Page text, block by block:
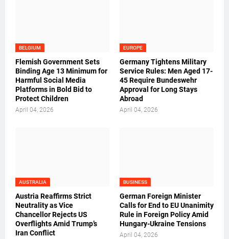
BELGIUM
Flemish Government Sets
Binding Age 13 Minimum for
Harmful Social Media
Platforms in Bold Bid to
Protect Children
April 04, 2026
EUROPE
Germany Tightens Military
Service Rules: Men Aged 17-
45 Require Bundeswehr
Approval for Long Stays
Abroad
April 04, 2026
AUSTRALIA
Austria Reaffirms Strict
Neutrality as Vice
Chancellor Rejects US
Overflights Amid Trump’s
Iran Conflict
BUSINESS
German Foreign Minister
Calls for End to EU Unanimity
Rule in Foreign Policy Amid
Hungary-Ukraine Tensions
April 04, 2026